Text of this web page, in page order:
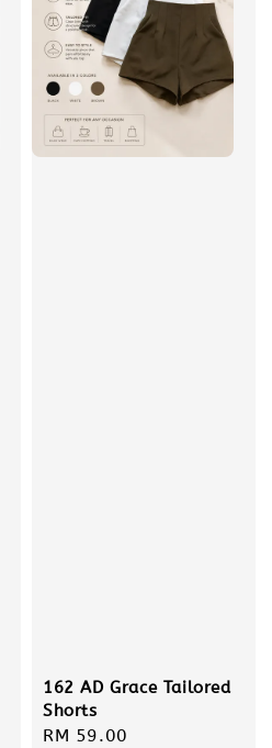
162 AD Grace Tailored
Shorts
Regular
RM 59.00